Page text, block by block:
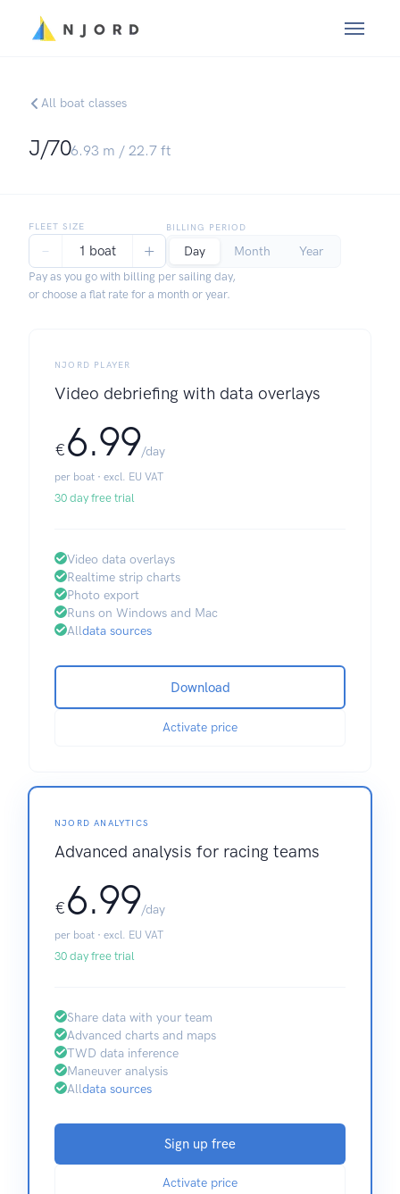
All boat classes
J/706.93 m / 22.7 ft
FLEET SIZE
− 1 boat +
BILLING PERIOD
Day Month Year
Pay as you go with billing per sailing day,
or choose a flat rate for a month or year.
NJORD PLAYER
Video debriefing with data overlays
€6.99/day
per boat · excl. EU VAT
30 day free trial
Video data overlays
Realtime strip charts
Photo export
Runs on Windows and Mac
Alldata sources
Download
Activate price
NJORD ANALYTICS
Advanced analysis for racing teams
€6.99/day
per boat · excl. EU VAT
30 day free trial
Share data with your team
Advanced charts and maps
TWD data inference
Maneuver analysis
Alldata sources
Sign up free
Activate price